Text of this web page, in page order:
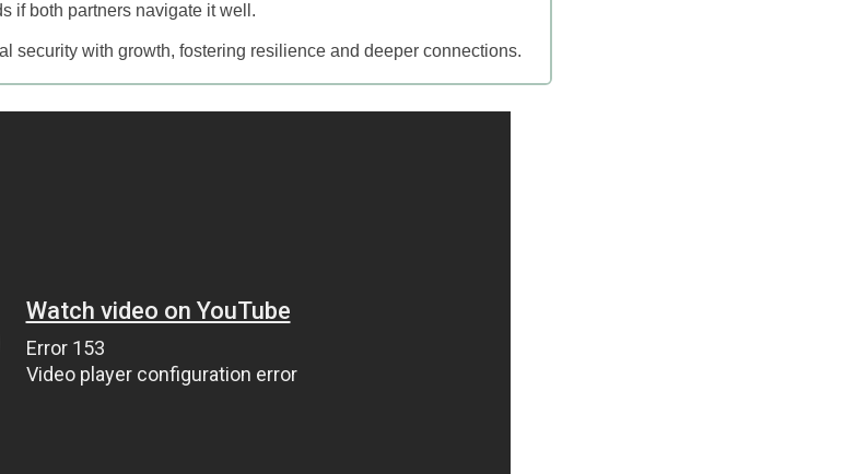
if both partners navigate it well.
security with growth, fostering resilience and deeper connections.